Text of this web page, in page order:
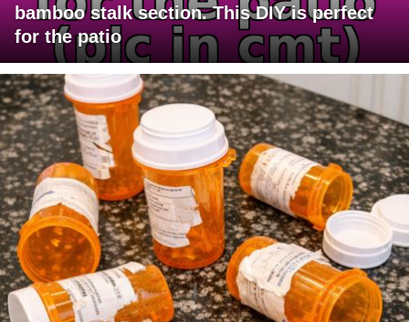
bamboo stalk section. This DIY is perfect
for the patio